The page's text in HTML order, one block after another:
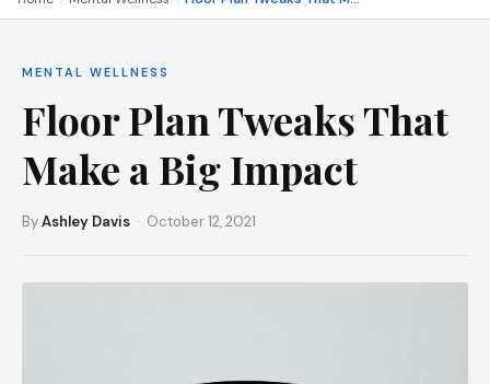
MENTAL WELLNESS
Floor Plan Tweaks That
Make a Big Impact
ByAshley Davis · October 12, 2021